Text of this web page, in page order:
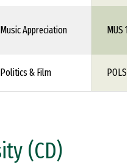
Music Appreciation MUS 101
Politics & Film POLS
(CD)